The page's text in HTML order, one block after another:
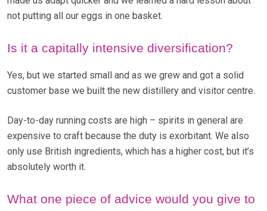
not putting all our eggs in one basket.
Is it a capitally intensive diversification?
Yes, but we started small and as we grew and got a solid
customer base we built the new distillery and visitor centre.
Day-to-day running costs are high – spirits in general are
expensive to craft because the duty is exorbitant. We also
only use British ingredients, which has a higher cost, but it’s
absolutely worth it.
What one piece of advice would you give to